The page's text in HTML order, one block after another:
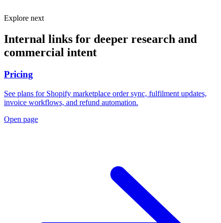
Explore next
Internal links for deeper research and
commercial intent
Pricing
See plans for Shopify marketplace order sync, fulfilment updates,
invoice workflows, and refund automation.
Open page